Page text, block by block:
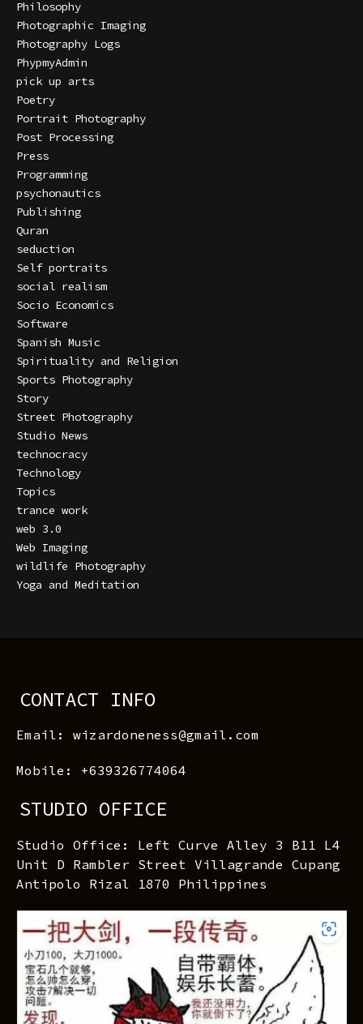
Philosophy
Photographic Imaging
Photography Logs
PhypmyAdmin
pick up arts
Poetry
Portrait Photography
Post Processing
Press
Programming
psychonautics
Publishing
Quran
seduction
Self portraits
social realism
Socio Economics
Software
Spanish Music
Spirituality and Religion
Sports Photography
Story
Street Photography
Studio News
technocracy
Technology
Topics
trance work
web 3.0
Web Imaging
wildlife Photography
Yoga and Meditation
CONTACT INFO
Email: wizardoneness@gmail.com
Mobile: +639326774064
STUDIO OFFICE
Studio Office: Left Curve Alley 3 B11 L4
Unit D Rambler Street Villagrande Cupang
Antipolo Rizal 1870 Philippines